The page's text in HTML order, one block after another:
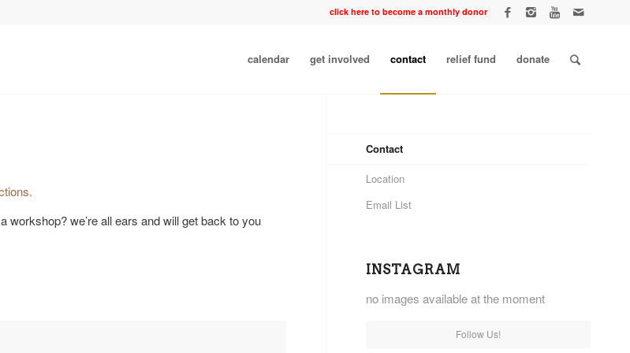
click here to become a monthly donor
calendar get involved contact relief fund donate
workshop? we’re all ears and will get back to you
Contact
Location
Email List
INSTAGRAM
no images available at the moment
Follow Us!